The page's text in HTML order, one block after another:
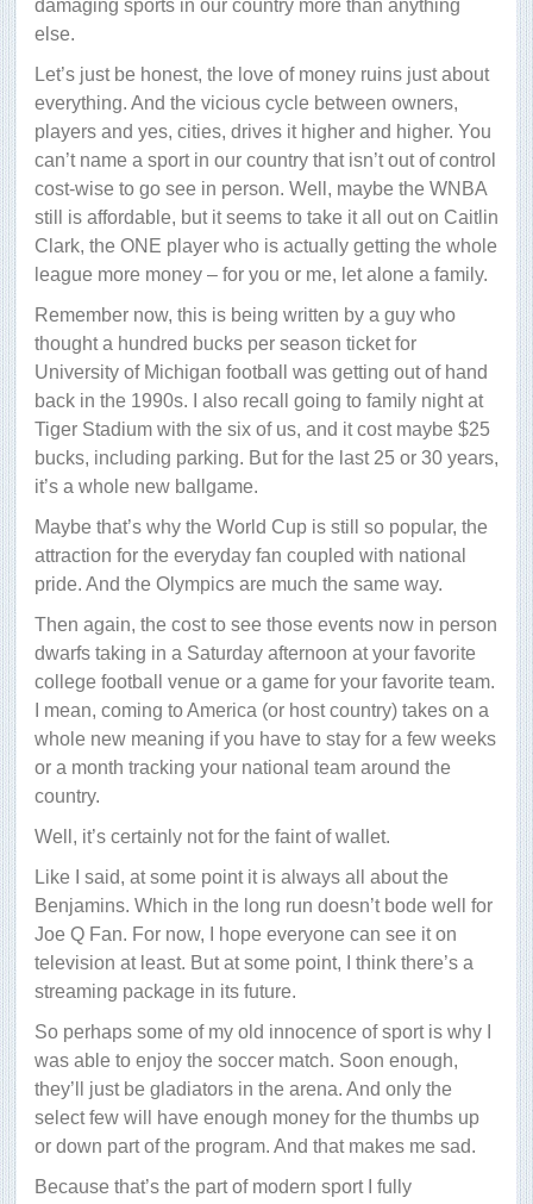
damaging sports in our country more than anything
else.
Let’s just be honest, the love of money ruins just about
everything. And the vicious cycle between owners,
players and yes, cities, drives it higher and higher. You
can’t name a sport in our country that isn’t out of control
cost-wise to go see in person. Well, maybe the WNBA
still is affordable, but it seems to take it all out on Caitlin
Clark, the ONE player who is actually getting the whole
league more money – for you or me, let alone a family.
Remember now, this is being written by a guy who
thought a hundred bucks per season ticket for
University of Michigan football was getting out of hand
back in the 1990s. I also recall going to family night at
Tiger Stadium with the six of us, and it cost maybe $25
bucks, including parking. But for the last 25 or 30 years,
it’s a whole new ballgame.
Maybe that’s why the World Cup is still so popular, the
attraction for the everyday fan coupled with national
pride. And the Olympics are much the same way.
Then again, the cost to see those events now in person
dwarfs taking in a Saturday afternoon at your favorite
college football venue or a game for your favorite team.
I mean, coming to America (or host country) takes on a
whole new meaning if you have to stay for a few weeks
or a month tracking your national team around the
country.
Well, it’s certainly not for the faint of wallet.
Like I said, at some point it is always all about the
Benjamins. Which in the long run doesn’t bode well for
Joe Q Fan. For now, I hope everyone can see it on
television at least. But at some point, I think there’s a
streaming package in its future.
So perhaps some of my old innocence of sport is why I
was able to enjoy the soccer match. Soon enough,
they’ll just be gladiators in the arena. And only the
select few will have enough money for the thumbs up
or down part of the program. And that makes me sad.
Because that’s the part of modern sport I fully